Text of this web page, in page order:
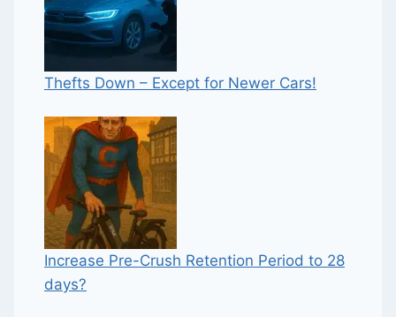
Thefts Down – Except for Newer Cars!
Increase Pre-Crush Retention Period to 28
days?